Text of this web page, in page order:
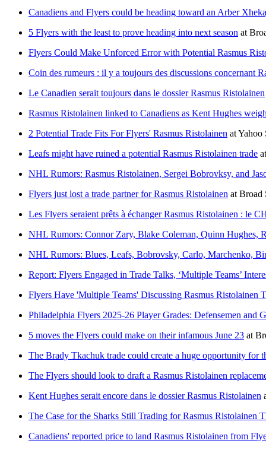
Canadiens and Flyers could be heading toward an Arber
5 Flyers with the least to prove heading into next season at
Flyers Could Make Unforced Error with Potential Rasmus
Coin des rumeurs : il y a toujours des discussions concernant
Le Canadien serait toujours dans le dossier Rasmus Ristolainen
Rasmus Ristolainen linked to Canadiens as Kent Hughes
2 Potential Trade Fits For Flyers' Rasmus Ristolainen atYahoo
Leafs might have ruined a potential Rasmus Ristolainen trade
NHL Rumors: Rasmus Ristolainen, Sergei Bobrovksy, and
Flyers just lost a trade partner for Rasmus Ristolainen at Broad
Les Flyers seraient prêts à échanger Rasmus Ristolainen : le
NHL Rumors: Connor Zary, Blake Coleman, Quinn Hughes,
NHL Rumors: Blues, Leafs, Bobrovsky, Carlo, Marchenko,
Report: Flyers Engaged in Trade Talks, ‘Multiple Teams’
Flyers Have 'Multiple Teams' Discussing Rasmus Ristolainen
Philadelphia Flyers 2025-26 Player Grades: Defensemen and
5 moves the Flyers could make on their infamous June 23 at
The Brady Tkachuk trade could create a huge opportunity for
The Flyers should look to draft a Rasmus Ristolainen
Kent Hughes serait encore dans le dossier Rasmus Ristolainen
The Case for the Sharks Still Trading for Rasmus Ristolainen
Canadiens' reported price to land Rasmus Ristolainen from